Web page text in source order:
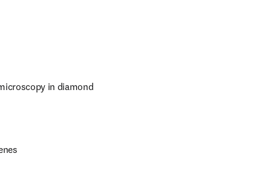
in diamond